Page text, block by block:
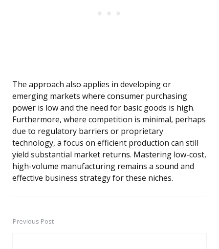
The approach also applies in developing or
emerging markets where consumer purchasing
power is low and the need for basic goods is high.
Furthermore, where competition is minimal, perhaps
due to regulatory barriers or proprietary
technology, a focus on efficient production can still
yield substantial market returns. Mastering low-cost,
high-volume manufacturing remains a sound and
effective business strategy for these niches.
PostPrevious Post